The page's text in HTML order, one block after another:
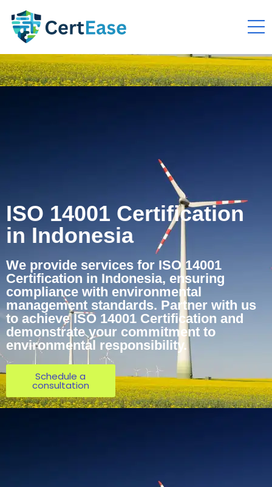
ISO 14001 Certification
in Indonesia
We provide services for ISO 14001
Certification in Indonesia, ensuring
compliance with environmental
management standards. Partner with us
to achieve ISO 14001 Certification and
demonstrate your commitment to
environmental responsibility.
Schedule a
consultation